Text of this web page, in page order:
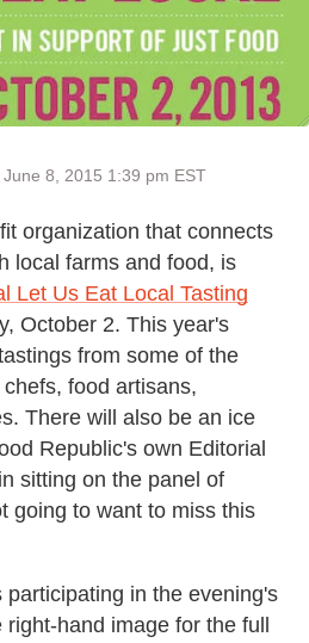
8, 2015 1:39 pm EST
organization that connects
local farms and food, is
Let Us Eat Local Tasting
October 2. This year's
from some of the
food artisans,
There will also be an ice
Republic's own Editorial
sitting on the panel of
going to want to miss this
in the evening's
hand image for the full